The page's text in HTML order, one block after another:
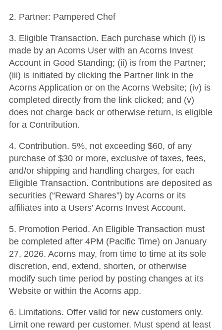
2. Partner: Pampered Chef
3. Eligible Transaction. Each purchase which (i) is
made by an Acorns User with an Acorns Invest
Account in Good Standing; (ii) is from the Partner;
(iii) is initiated by clicking the Partner link in the
Acorns Application or on the Acorns Website; (iv) is
completed directly from the link clicked; and (v)
does not charge back or otherwise return, is eligible
for a Contribution.
4. Contribution. 5%, not exceeding $60, of any
purchase of $30 or more, exclusive of taxes, fees,
and/or shipping and handling charges, for each
Eligible Transaction. Contributions are deposited as
securities (“Reward Shares”) by Acorns or its
affiliates into a Users’ Acorns Invest Account.
5. Promotion Period. An Eligible Transaction must
be completed after 4PM (Pacific Time) on January
27, 2026. Acorns may, from time to time at its sole
discretion, end, extend, shorten, or otherwise
modify such time period by posting changes at its
Website or within the Acorns app.
6. Limitations. Offer valid for new customers only.
Limit one reward per customer. Must spend at least